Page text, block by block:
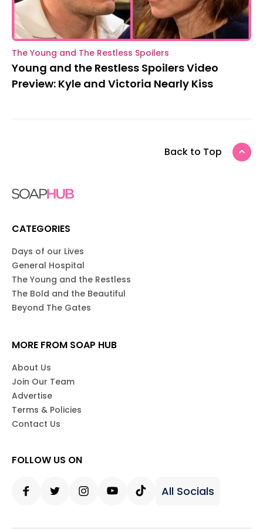
The Young and The Restless Spoilers
Young and the Restless Spoilers Video
Preview: Kyle and Victoria Nearly Kiss
Back to Top
CATEGORIES
Days of our Lives
General Hospital
The Young and the Restless
The Bold and the Beautiful
Beyond The Gates
MORE FROM SOAP HUB
About Us
Join Our Team
Advertise
Terms & Policies
Contact Us
FOLLOW US ON
All Socials